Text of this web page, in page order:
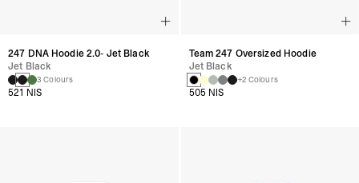
247 DNA Hoodie 2.0- Jet Black
Jet Black
3 Colours
521 NIS
Team 247 Oversized Hoodie
Jet Black
+2 Colours
505 NIS